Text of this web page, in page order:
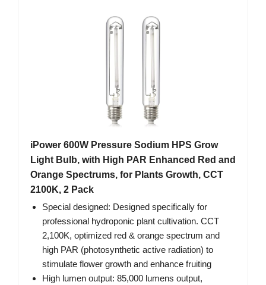
iPower 600W Pressure Sodium HPS Grow
Light Bulb, with High PAR Enhanced Red and
Orange Spectrums, for Plants Growth, CCT
2100K, 2 Pack
Special designed: Designed specifically for
professional hydroponic plant cultivation. CCT
2,100K, optimized red & orange spectrum and
high PAR (photosynthetic active radiation) to
stimulate flower growth and enhance fruiting
High lumen output: 85,000 lumens output,